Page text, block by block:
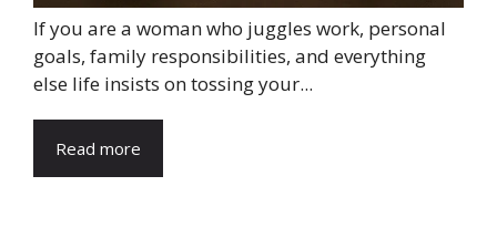
If you are a woman who juggles work, personal
goals, family responsibilities, and everything
else life insists on tossing your...
Read more